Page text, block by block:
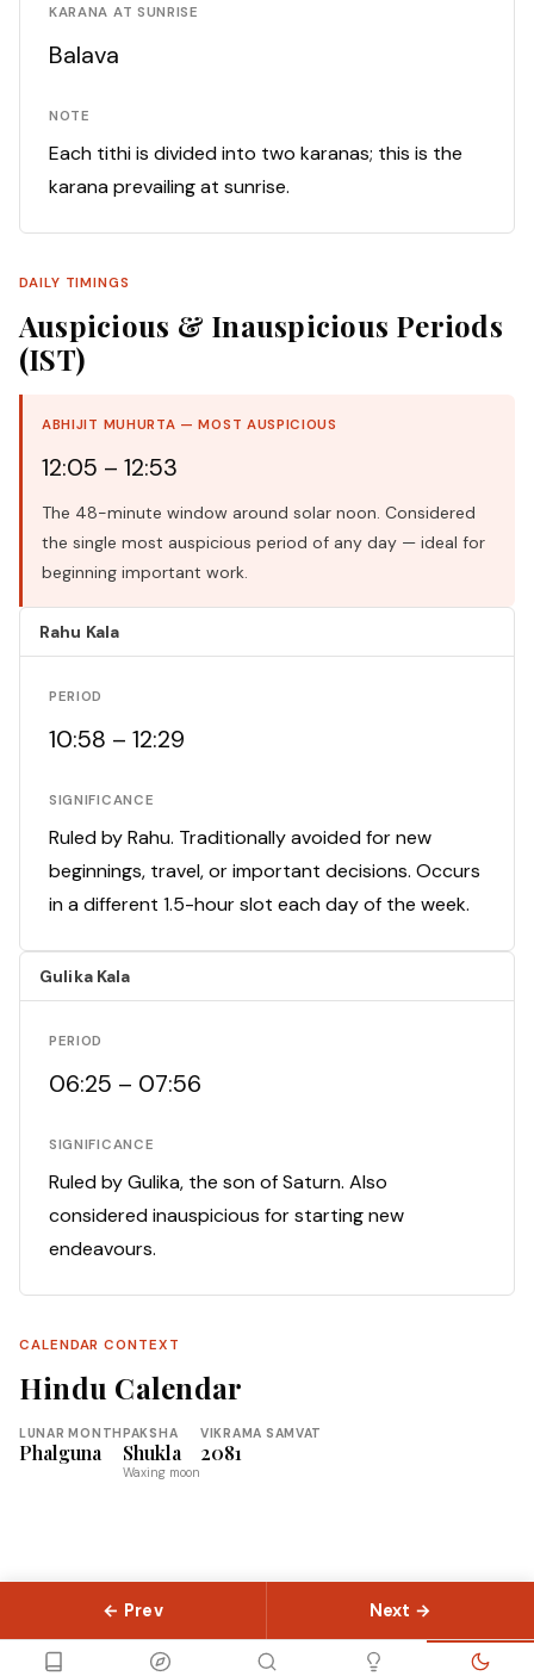
KARANA AT SUNRISE
Balava
NOTE
Each tithi is divided into two karanas; this is the
karana prevailing at sunrise.
DAILY TIMINGS
Auspicious & Inauspicious Periods
(IST)
ABHIJIT MUHURTA — MOST AUSPICIOUS
12:05 – 12:53
The 48-minute window around solar noon. Considered
the single most auspicious period of any day — ideal for
beginning important work.
Rahu Kala
PERIOD
10:58 – 12:29
SIGNIFICANCE
Ruled by Rahu. Traditionally avoided for new
beginnings, travel, or important decisions. Occurs
in a different 1.5-hour slot each day of the week.
Gulika Kala
PERIOD
06:25 – 07:56
SIGNIFICANCE
Ruled by Gulika, the son of Saturn. Also
considered inauspicious for starting new
endeavours.
CALENDAR CONTEXT
Hindu Calendar
LUNAR MONTH
Phalguna
PAKSHA
Shukla
Waxing moon
VIKRAMA SAMVAT
2081
← Prev Next →
LibraryGuides ConceptsAbout ContactSitemap